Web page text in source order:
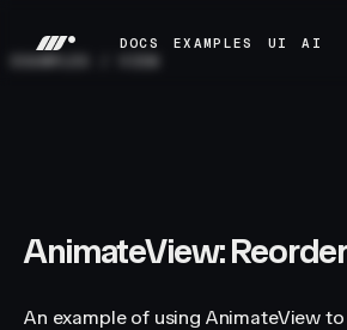
DOCS
EXAMPLES
UI
AI
AnimateView:
An example of using AnimateView